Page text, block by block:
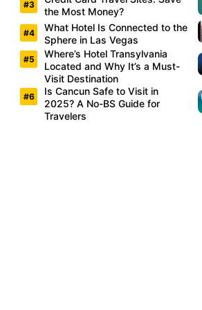
the Most Money?
What Hotel Is Connected to the
Sphere in Las Vegas
Where’s Hotel Transylvania
Located and Why It’s a Must-
Visit Destination
Is Cancun Safe to Visit in
2025? A No-BS Guide for
Travelers